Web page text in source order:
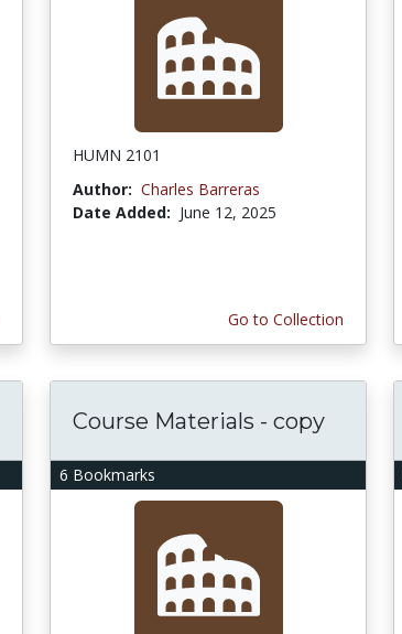
HUMN 2101
Author: Charles Barreras
Date Added: June 12, 2025
Go to Collection
6 Bookmarks
Course Materials - copy